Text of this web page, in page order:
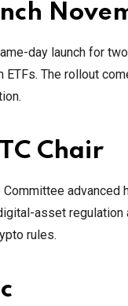
day launch for
The rollout
Chair
advanced
asset
rules.